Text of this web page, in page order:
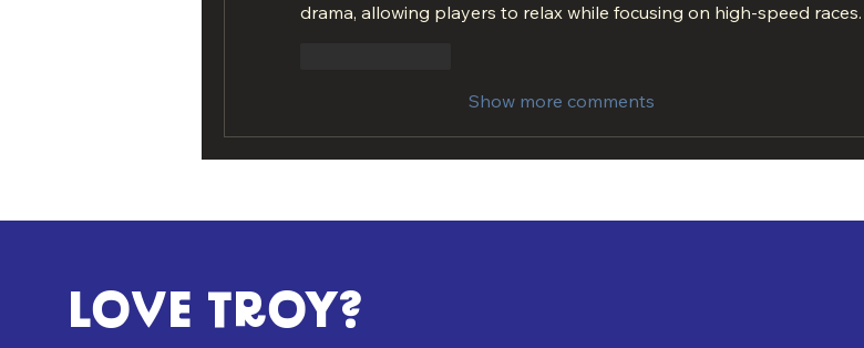
drama, allowing players to relax while focusing on high-speed races.
Show more comments
LOVE TROY?